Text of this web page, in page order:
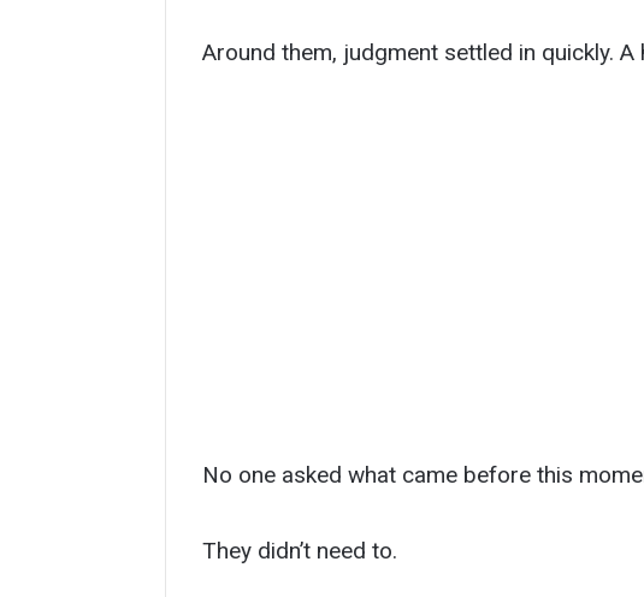
Around them, judgment settled in quickly.
No one asked what came before this
They didn’t need to.